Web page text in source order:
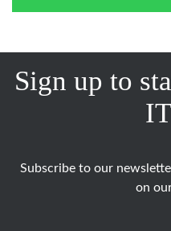
Sign up to
Subscribe to our
on